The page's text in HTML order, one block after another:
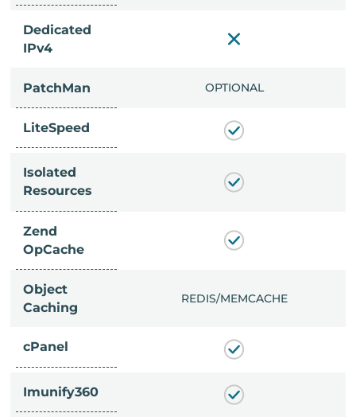
Dedicated
IPv4
PatchMan OPTIONAL
LiteSpeed
Isolated
Resources
Zend
OpCache
Object
Caching
REDIS/MEMCACHE
cPanel
Imunify360